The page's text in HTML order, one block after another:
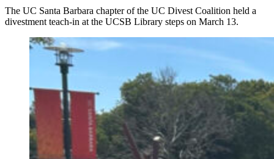
The UC Santa Barbara chapter of the UC Divest Coalition held a
divestment teach-in at the UCSB Library steps on March 13.